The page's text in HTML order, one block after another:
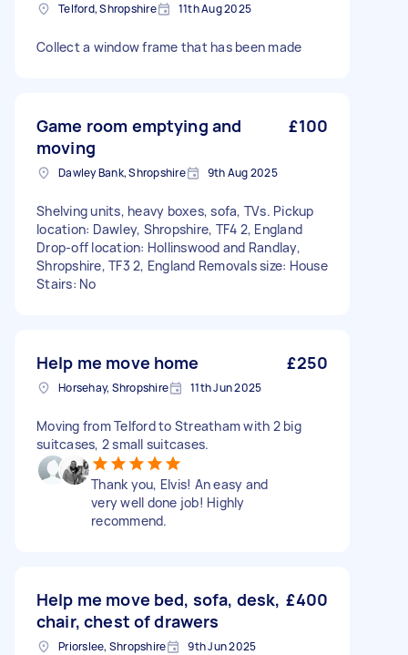
Telford, Shropshire 11th Aug 2025
Collect a window frame that has been made
Game room emptying and
moving
£100
Dawley Bank, Shropshire 9th Aug 2025
Shelving units, heavy boxes, sofa, TVs. Pickup
location: Dawley, Shropshire, TF4 2, England
Drop-off location: Hollinswood and Randlay,
Shropshire, TF3 2, England Removals size: House
Stairs: No
Help me move home £250
Horsehay, Shropshire 11th Jun 2025
Moving from Telford to Streatham with 2 big
suitcases, 2 small suitcases.
Thank you, Elvis! An easy and
very well done job! Highly
recommend.
Help me move bed, sofa, desk,
chair, chest of drawers
£400
Priorslee, Shropshire 9th Jun 2025